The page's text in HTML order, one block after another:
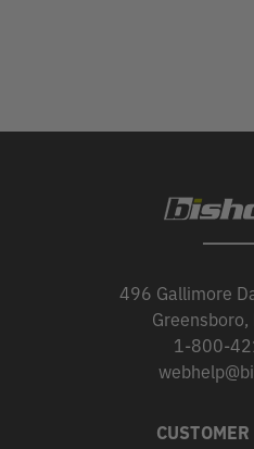
496 Gallimore
1-800-